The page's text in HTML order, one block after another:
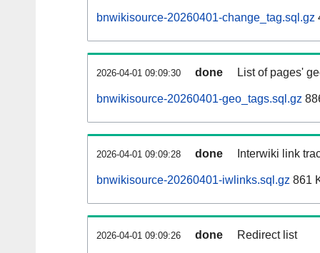
bnwikisource-20260401-change_tag.sql.gz
2026-04-01 09:09:30 done List of pages'
bnwikisource-20260401-geo_tags.sql.gz
2026-04-01 09:09:28 done Interwiki link
bnwikisource-20260401-iwlinks.sql.gz 861
2026-04-01 09:09:26 done Redirect list